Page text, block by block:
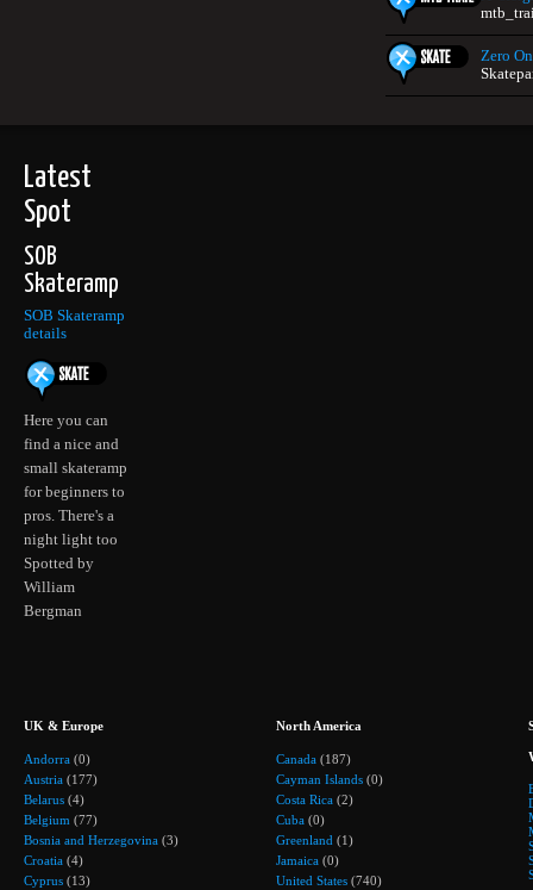
Zero
Latest
Spot
SOB
Skateramp
SOB Skateramp
details
Here you can
find a nice and
small skateramp
for beginners to
pros. There's a
night light too
Spotted by
William
Bergman
UK & Europe
Andorra (0)
Austria (177)
Belarus (4)
Belgium (77)
Bosnia and Herzegovina (3)
Croatia (4)
Cyprus (13)
North America
Canada (187)
Cayman Islands (0)
Costa Rica (2)
Cuba (0)
Greenland (1)
Jamaica (0)
United States (740)